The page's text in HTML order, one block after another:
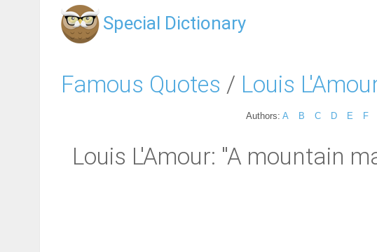
Special Dictionary
Famous Quotes / Louis
Authors: A B C D E F
Louis L'Amour: "A mountain